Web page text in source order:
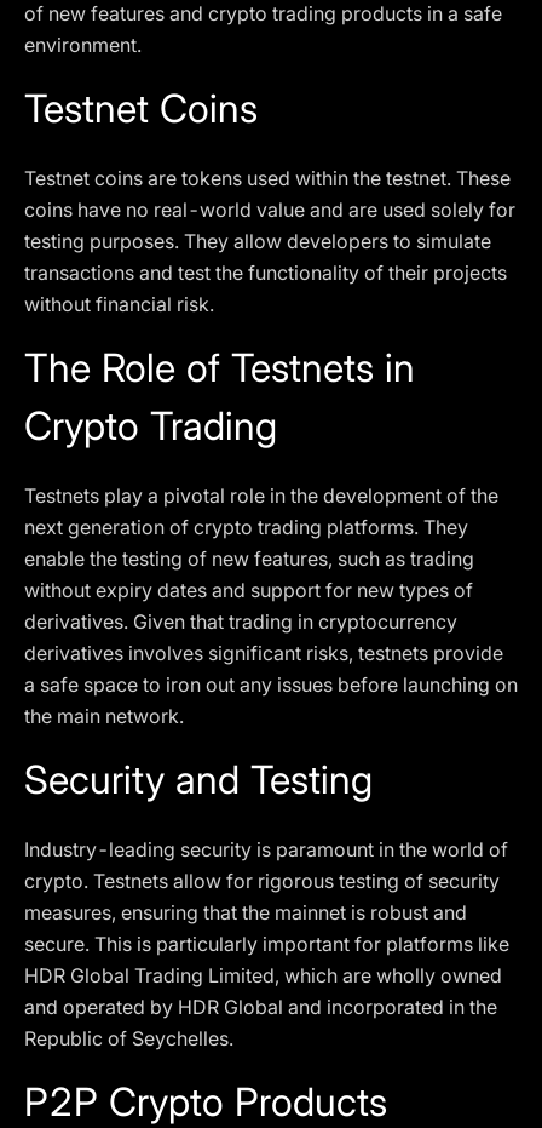
of new features and crypto trading products in a safe
environment.
Testnet Coins
Testnet coins are tokens used within the testnet. These
coins have no real-world value and are used solely for
testing purposes. They allow developers to simulate
transactions and test the functionality of their projects
without financial risk.
The Role of Testnets in
Crypto Trading
Testnets play a pivotal role in the development of the
next generation of crypto trading platforms. They
enable the testing of new features, such as trading
without expiry dates and support for new types of
derivatives. Given that trading in cryptocurrency
derivatives involves significant risks, testnets provide
a safe space to iron out any issues before launching on
the main network.
Security and Testing
Industry-leading security is paramount in the world of
crypto. Testnets allow for rigorous testing of security
measures, ensuring that the mainnet is robust and
secure. This is particularly important for platforms like
HDR Global Trading Limited, which are wholly owned
and operated by HDR Global and incorporated in the
Republic of Seychelles.
P2P Crypto Products